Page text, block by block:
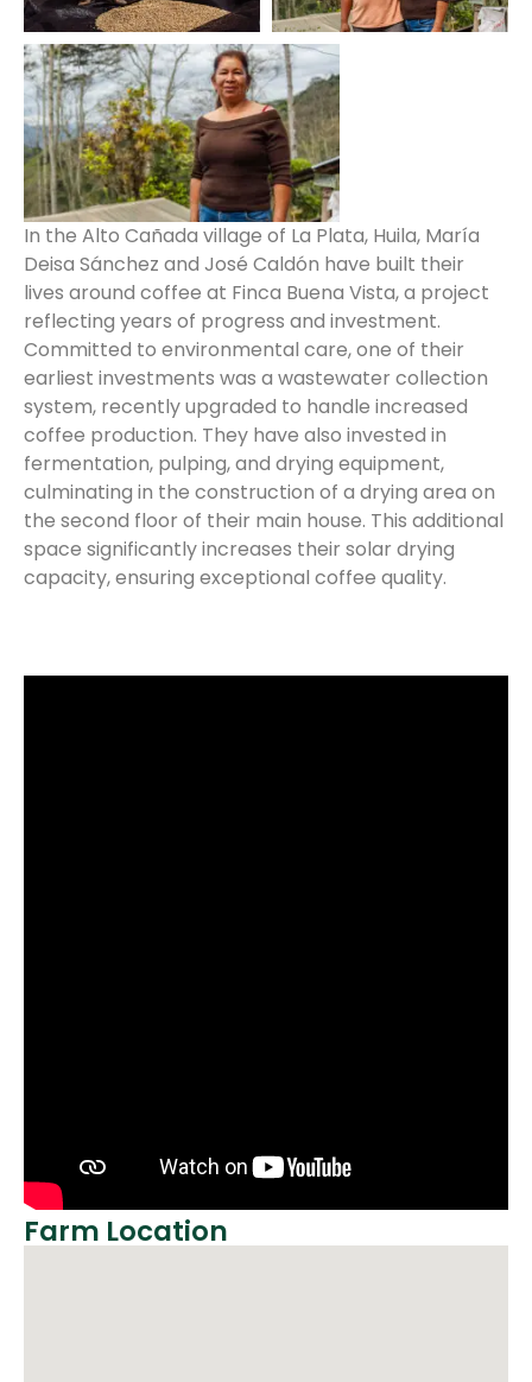
In the Alto Cañada village of La Plata, Huila, María
Deisa Sánchez and José Caldón have built their
lives around coffee at Finca Buena Vista, a project
reflecting years of progress and investment.
Committed to environmental care, one of their
earliest investments was a wastewater collection
system, recently upgraded to handle increased
coffee production. They have also invested in
fermentation, pulping, and drying equipment,
culminating in the construction of a drying area on
the second floor of their main house. This additional
space significantly increases their solar drying
capacity, ensuring exceptional coffee quality.
Farm Location